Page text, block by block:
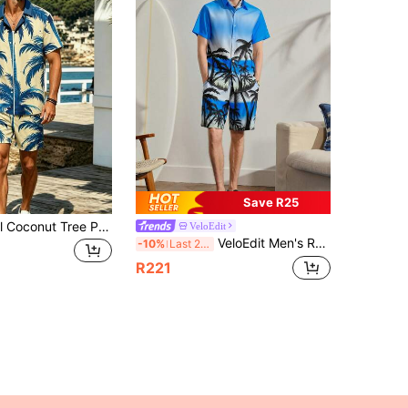
Men's Tropical Coconut Tree Print Set, Short Sleeve Lapel Shirt, 2-Piece Summer Vacation Beach Casual Outfit
Save R25
VeloEdit
-10% Last 2 days VeloEdit Men's Resort Casual Short-Sleeve Shirt And Shorts Closure. Suitable For Music Festivals, Hawaiian Beach Getaways
R221